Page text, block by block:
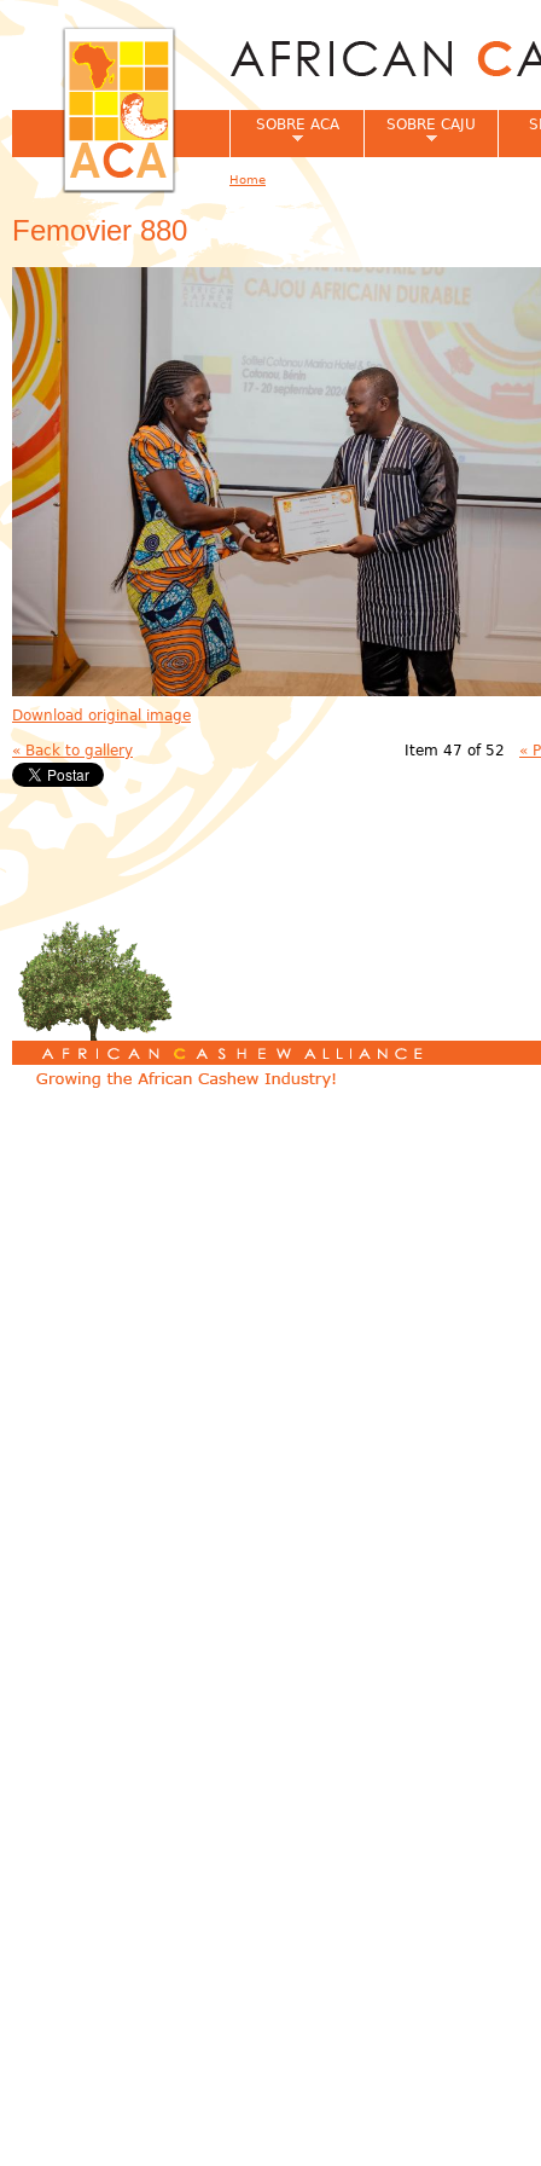
Femovier 880
Download original image
« Back to gallery Item 47 of 52 «
SOBRE ACA SOBRE CAJU
You are here
Home